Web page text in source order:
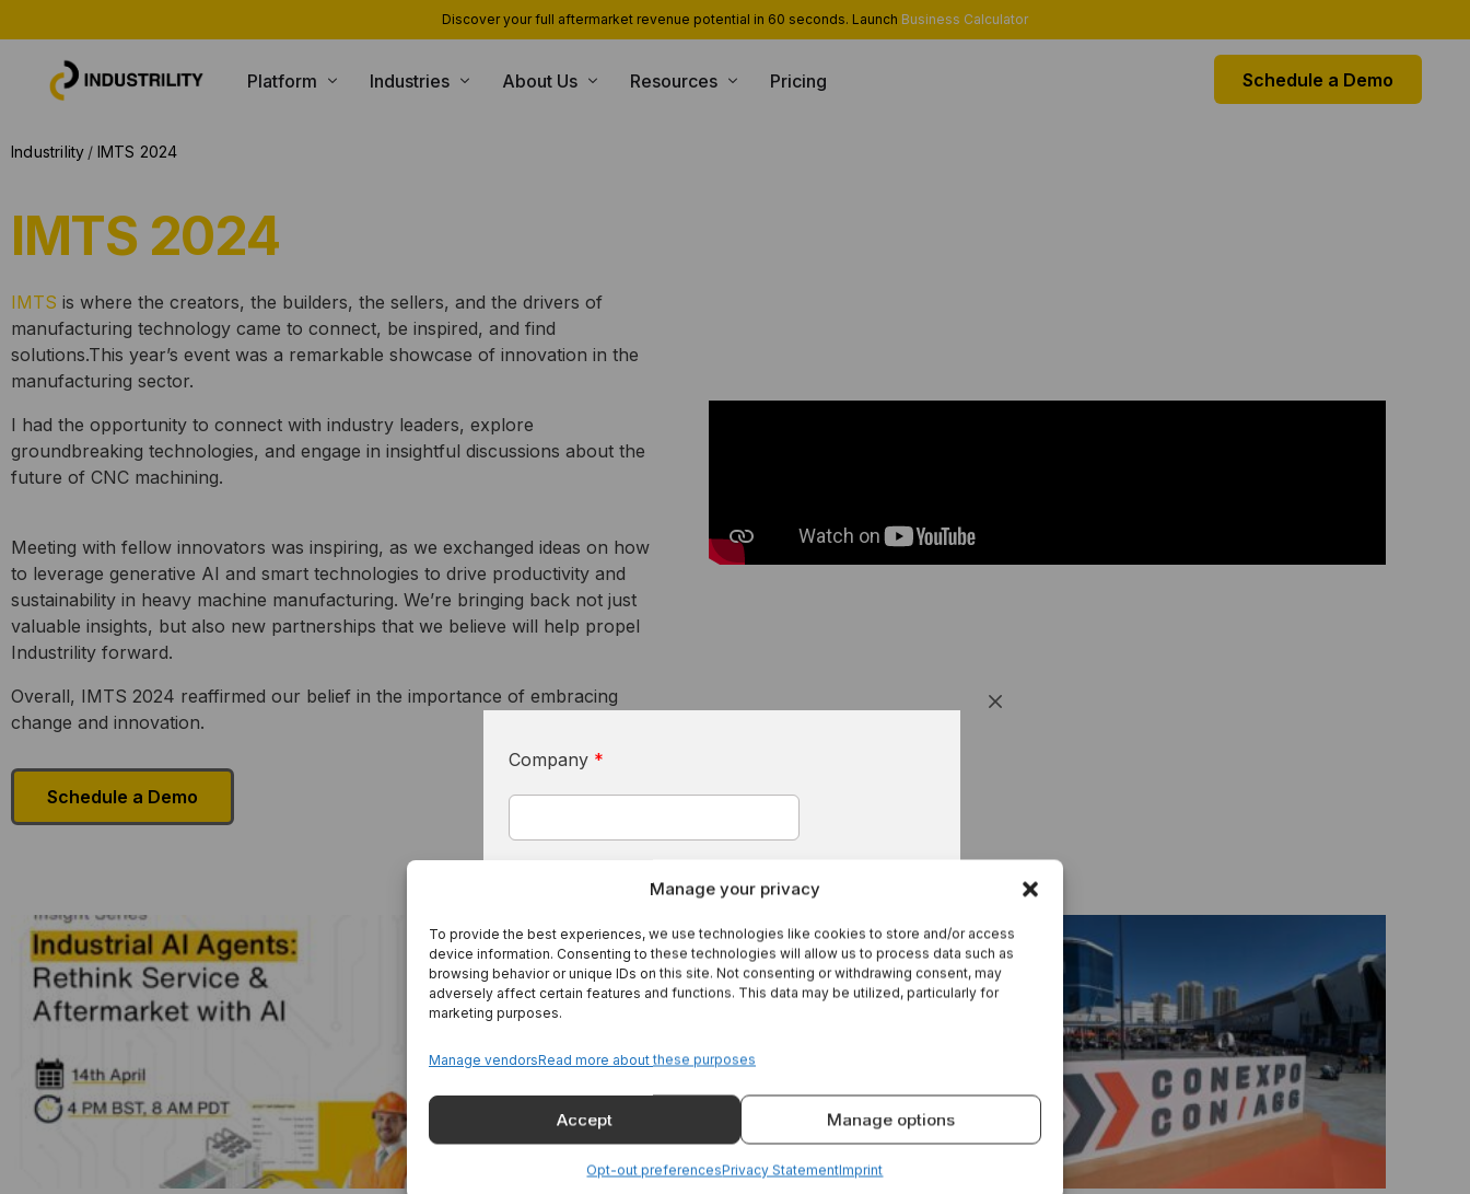
Manage your privacy
To provide the best experiences, we use technologies like cookies to store and/or access
device information. Consenting to these technologies will allow us to process data such as
browsing behavior or unique IDs on this site. Not consenting or withdrawing consent, may
adversely affect certain features and functions. This data may be utilized, particularly for
marketing purposes.
Manage vendorsRead more about these purposes
Accept Manage options
Opt-out preferencesPrivacy StatementImprint
Discover your full aftermarket revenue potential in 60 seconds. Launch Business Calculator
Platform
PRODUCTS
Parts Commerce
Remote Monitoring
Customer Support
AI Agents
Systems.
Industries
INDUSTRIES WE SERVE
Compressors and Generators
CNC and Machining
Material Handling
About Us Resources Pricing Schedule a Demo
Industrility IMTS 2024
IMTS 2024
IMTS is where the creators, the builders, the sellers, and the drivers of
manufacturing technology came to connect, be inspired, and find
solutions.This year’s event was a remarkable showcase of innovation in the
manufacturing sector.
I had the opportunity to connect with industry leaders, explore
groundbreaking technologies, and engage in insightful discussions about the
future of CNC machining.
Meeting with fellow innovators was inspiring, as we exchanged ideas on how
to leverage generative AI and smart technologies to drive productivity and
sustainability in heavy machine manufacturing. We’re bringing back not just
valuable insights, but also new partnerships that we believe will help propel
Industrility forward.
Overall, IMTS 2024 reaffirmed our belief in the importance of embracing
change and innovation.
Schedule a Demo
Industrial AI Agents: Rethink Service &
3 Practical AI Use Cases For Machinery
CON EXPO 2026
Company *
Last Name
Email*